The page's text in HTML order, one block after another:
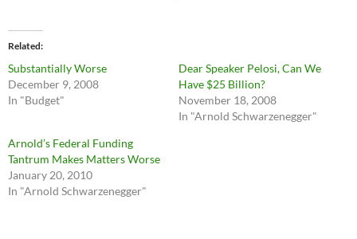
Related
Substantially Worse
December 9, 2008
In "Budget"
Dear Speaker Pelosi, Can We
Have $25 Billion?
November 18, 2008
In "Arnold Schwarzenegger"
Arnold’s Federal Funding
Tantrum Makes Matters Worse
January 20, 2010
In "Arnold Schwarzenegger"